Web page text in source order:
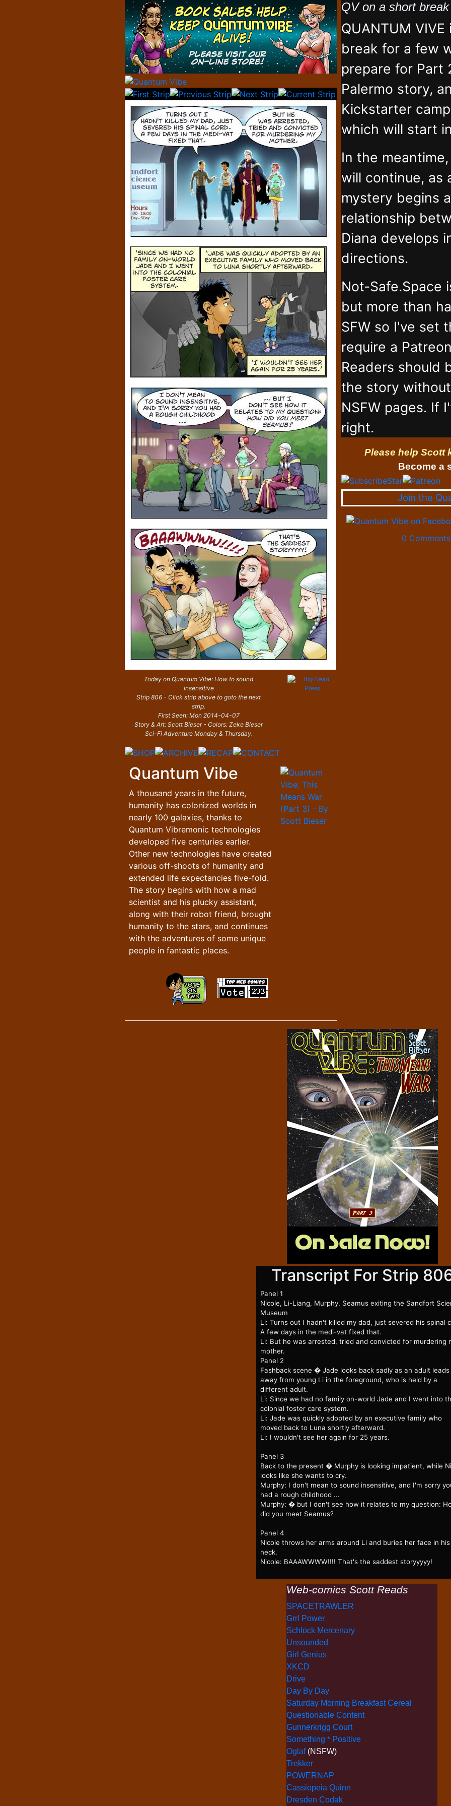
Today on Quantum Vibe: How to sound
insensitive
Strip 806 - Click strip above to goto the next
strip.
First Seen: Mon 2014-04-07
Story & Art: Scott Bieser - Colors: Zeke Bieser
Sci-Fi Adventure Monday & Thursday.
Quantum Vibe
A thousand years in the future,
humanity has colonized worlds in
nearly 100 galaxies, thanks to
Quantum Vibremonic technologies
developed five centuries earlier.
Other new technologies have created
various off-shoots of humanity and
extended life expectancies five-fold.
The story begins with how a mad
scientist and his plucky assistant,
along with their robot friend, brought
humanity to the stars, and continues
with the adventures of some unique
people in fantastic places.
QV on a short break
QUANTUM
break for a few
prepare for Part
Palermo story,
Kickstarter
which will start
In the meantime,
will continue, as
mystery begins
relationship
Diana develops
directions.
Not-Safe.Space
but more than
SFW so I've set
require a
Readers should
the story
NSFW pages. If
right.
Please help Scott
Become a
Join the
0
Transcript For Strip
Panel 1
Nicole, Li-Liang, Murphy, Seamus exiting the Sandfort
Museum
Li: Turns out I hadn't killed my dad, just severed his spinal
A few days in the medi-vat fixed that.
Li: But he was arrested, tried and convicted for murdering
mother.
Panel 2
Fashback scene � Jade looks back sadly as an adult leads
away from young Li in the foreground, who is held by a
different adult.
Li: Since we had no family on-world Jade and I went into
colonial foster care system.
Li: Jade was quickly adopted by an executive family who
moved back to Luna shortly afterward.
Li: I wouldn't see her again for 25 years.
Panel 3
Back to the present � Murphy is looking impatient, while
looks like she wants to cry.
Murphy: I don't mean to sound insensitive, and I'm sorry
had a rough childhood ...
Murphy: � but I don't see how it relates to my question:
did you meet Seamus?
Panel 4
Nicole throws her arms around Li and buries her face in his
neck.
Nicole: BAAAWWWW!!!! That's the saddest storyyyyy!
Web-comics Scott Reads
SPACETRAWLER
Grrl Power
Schlock Mercenary
Unsounded
Girl Genius
XKCD
Drive
Day By Day
Saturday Morning Breakfast Cereal
Questionable Content
Gunnerkrigg Court
Something * Positive
Oglaf (NSFW)
Trekker
POWERNAP
Cassiopeia Quinn
Dresden Codak